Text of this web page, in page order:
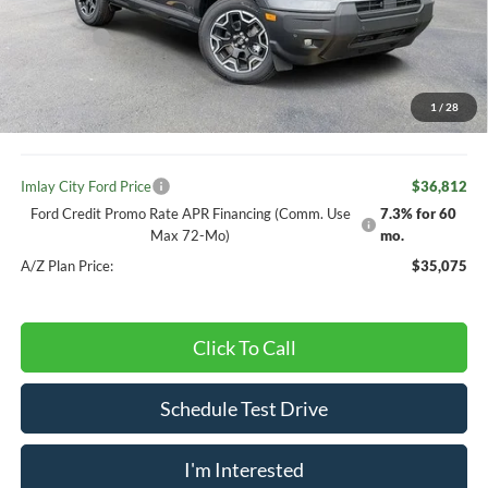
1 / 28
Your Discount:
-$1,108
Ford offers:
-$2,250
Your Price:
$38,782
Doc Fee
+ $280
Imlay City Ford Price
$36,812
Ford Credit Promo Rate APR Financing (Comm. Use
Max 72-Mo)
7.3% for 60
mo.
A/Z Plan Price:
$35,075
Click To Call
Schedule Test Drive
I'm Interested